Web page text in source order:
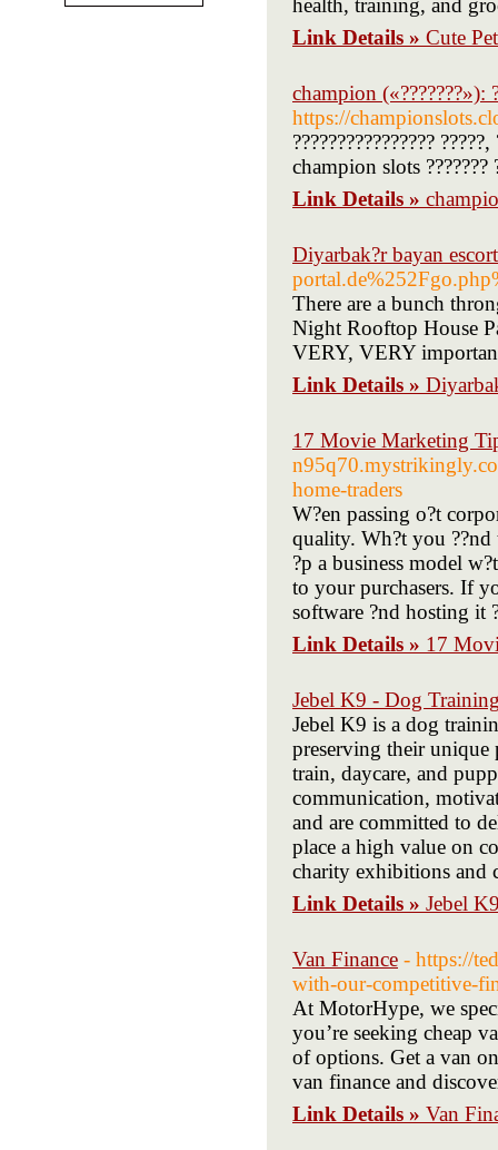
health, training, and
Link Details » Cute
champion («???????»):
https://
????????????????
champion slots ???????
Link Details »
Diyarbak?r bayan escort
There are a bunch
Night Rooftop House
VERY, VERY
Link Details »
17 Movie Marketing
home-traders
W?en passing o?t
quality. Wh?t you ??nd
?p a business model
to your purchasers. If
software ?nd hosting it
Link Details » 17
Jebel K9 - Dog
Jebel K9 is a dog
preserving their unique
train, daycare, and
communication,
and are committed to
place a high value on
charity exhibitions and
Link Details » Jebel
Van Finance - https://
with-our-competitive-
At MotorHype, we
you’re seeking cheap
of options. Get a van
van finance and
Link Details » Van